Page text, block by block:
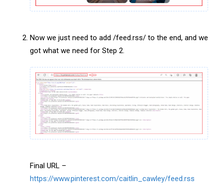
Now we just need to add /feed.rss/ to the end, and we
got what we need for Step 2.
Final URL –
https://www.pinterest.com/caitlin_cawley/feed.rss